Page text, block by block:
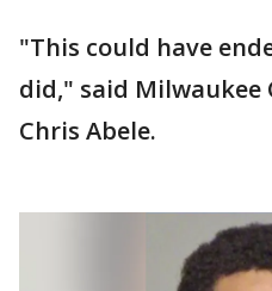
"This could have
did," said Milwaukee
Chris Abele.